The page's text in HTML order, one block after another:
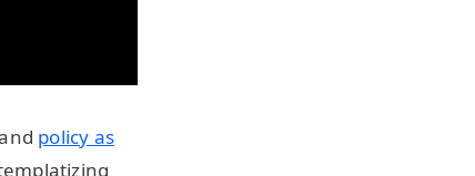
policy as